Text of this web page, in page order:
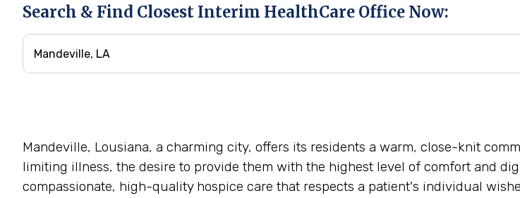
Search & Find Closest Interim HealthCare Office Now:
Mandeville, Lousiana, a charming city, offers its residents a warm, close-knit
limiting illness, the desire to provide them with the highest level of comfort and
compassionate, high-quality hospice care that respects a patient's individual